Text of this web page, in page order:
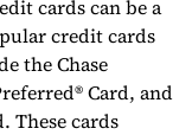
cards can be a
credit cards
the Chase
Card, and
These cards